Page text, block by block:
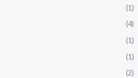
(1)
(4)
(1)
(1)
(2)